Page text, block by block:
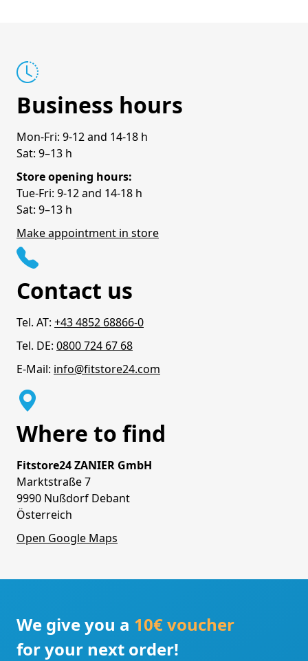
Business hours
Mon-Fri: 9-12 and 14-18 h
Sat: 9–13 h
Store opening hours:
Tue-Fri: 9-12 and 14-18 h
Sat: 9–13 h
Make appointment in store
Contact us
Tel. AT: +43 4852 68866-0
Tel. DE: 0800 724 67 68
E-Mail: info@fitstore24.com
Where to find
Fitstore24 ZANIER GmbH
Marktstraße 7
9990 Nußdorf Debant
Österreich
Open Google Maps
We give you a 10€ voucher
for your next order!